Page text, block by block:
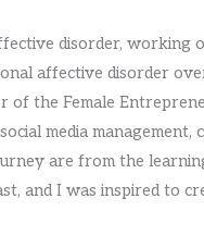
disorder, working
affective disorder
the Female
media
are from the
and I was inspired to